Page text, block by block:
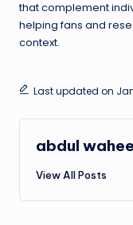
that complement
helping fans and
context.
Last updated on
abdul
View All Posts